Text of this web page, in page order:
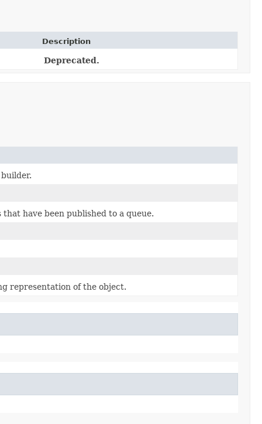
Description
Deprecated.
that have been published to a queue.
representation of the object.